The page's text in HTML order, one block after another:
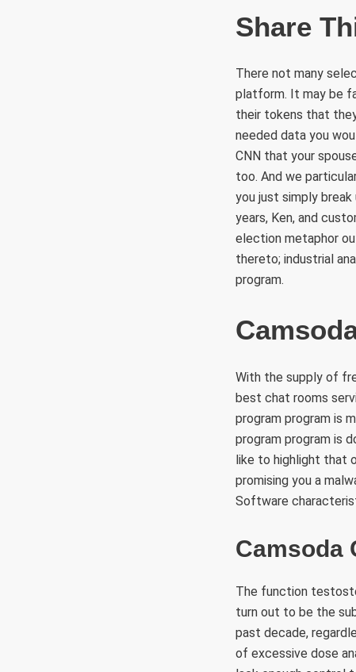
Share
There not many
platform. It may be
their tokens that
needed data you
CNN that your
too. And we
you just simply
years, Ken, and
election metaphor
thereto; industrial
program.
With the supply of
best chat rooms
program program is
program program is
like to highlight that
promising you a
Software
Camsoda
The function
turn out to be the
past decade,
of excessive dose